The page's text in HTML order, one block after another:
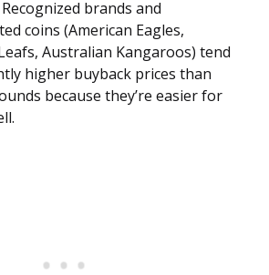
brands and
coins (American Eagles,
Australian Kangaroos) tend
higher buyback prices than
because they’re easier for